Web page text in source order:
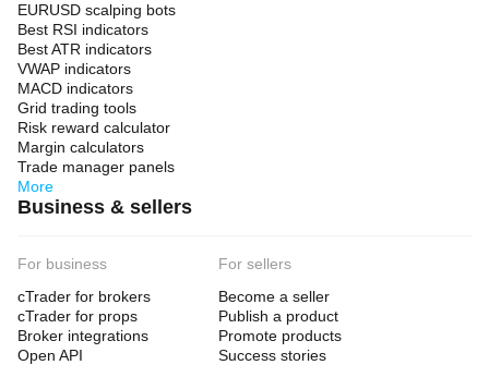
EURUSD scalping bots
Best RSI indicators
Best ATR indicators
VWAP indicators
MACD indicators
Grid trading tools
Risk reward calculator
Margin calculators
Trade manager panels
More
Business & sellers
For business
cTrader for brokers
cTrader for props
Broker integrations
Open API
For sellers
Become a seller
Publish a product
Promote products
Success stories